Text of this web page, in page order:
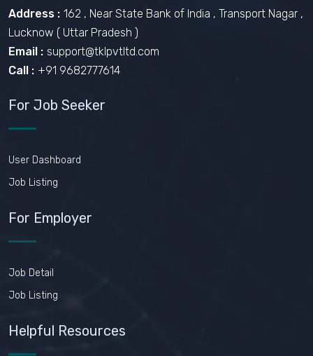
Address : 162 , Near State Bank of India , Transport Nagar ,
Lucknow ( Uttar Pradesh )
Email : support@tklpvtltd.com
Call : +91 9682777614
For Job Seeker
User Dashboard
Job Listing
For Employer
Job Detail
Job Listing
Helpful Resources